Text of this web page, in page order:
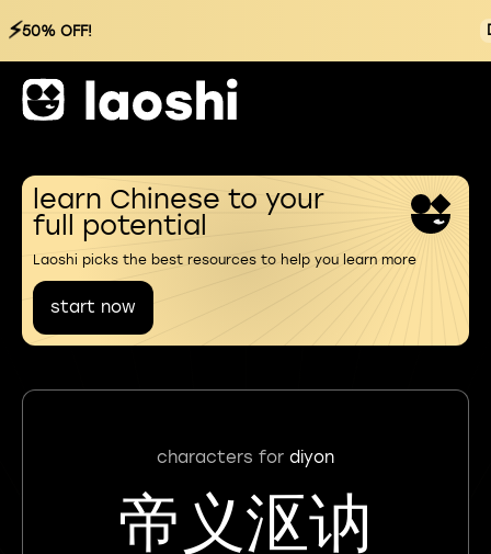
⚡50% OFF!
learn Chinese to your
full potential
Laoshi picks the best resources to help you learn more
start now
characters for diyon
帝义沤讷